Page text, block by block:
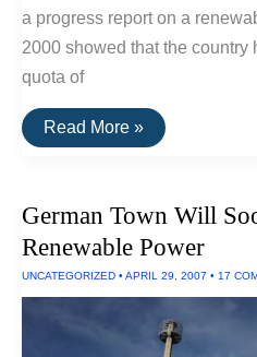
a progress report on a
2000 showed that the country
quota of
45%
Renewable
By
Read More »
German Town Will
Renewable Power
UNCATEGORIZED • APRIL 29, 2007 • 17